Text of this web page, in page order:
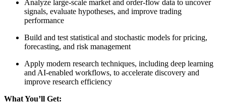
Analyze large-scale market and order-flow data to uncover
signals, evaluate hypotheses, and improve trading
performance
Build and test statistical and stochastic models for pricing,
forecasting, and risk management
Apply modern research techniques, including deep learning
and AI-enabled workflows, to accelerate discovery and
improve research efficiency
What You’ll Get: